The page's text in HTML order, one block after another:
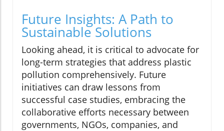
Future Insights: A Path to
Sustainable Solutions
Looking ahead, it is critical to advocate for
long-term strategies that address plastic
pollution comprehensively. Future
initiatives can draw lessons from
successful case studies, embracing the
collaborative efforts necessary between
governments, NGOs, companies, and